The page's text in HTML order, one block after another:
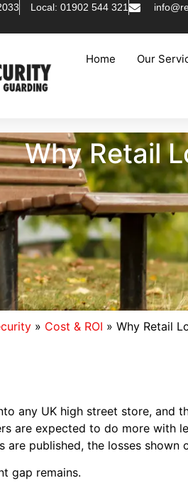
Local: 01902 544 321
Home Our
Why Retail
» Cost & ROI » Why Retail
any UK high street store, and
are expected to do more with
are published, the losses
gap remains.